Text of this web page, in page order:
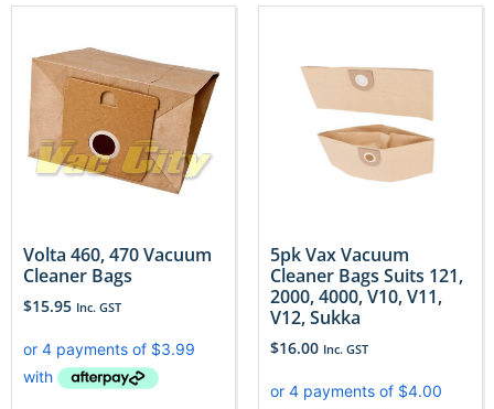
Volta 460, 470 Vacuum
Cleaner Bags
$15.95 Inc. GST
5pk Vax Vacuum
Cleaner Bags Suits 121,
2000, 4000, V10, V11,
V12, Sukka
$16.00 Inc. GST